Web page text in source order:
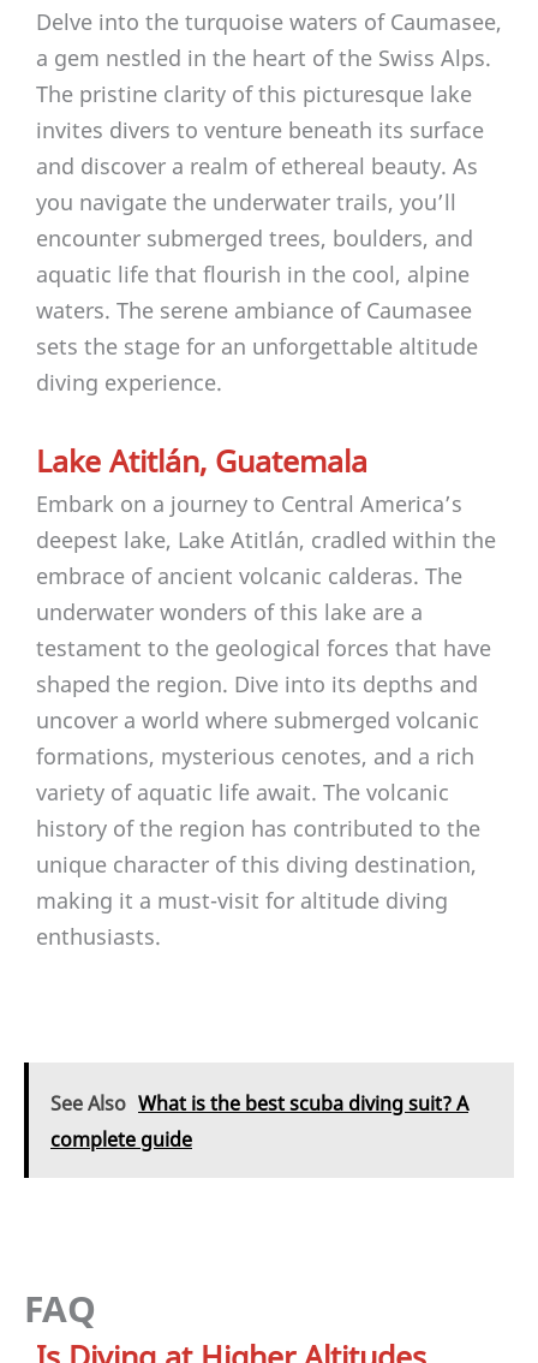
Delve into the turquoise waters of Caumasee,
a gem nestled in the heart of the Swiss Alps.
The pristine clarity of this picturesque lake
invites divers to venture beneath its surface
and discover a realm of ethereal beauty. As
you navigate the underwater trails, you’ll
encounter submerged trees, boulders, and
aquatic life that flourish in the cool, alpine
waters. The serene ambiance of Caumasee
sets the stage for an unforgettable altitude
diving experience.
Lake Atitlán, Guatemala
Embark on a journey to Central America’s
deepest lake, Lake Atitlán, cradled within the
embrace of ancient volcanic calderas. The
underwater wonders of this lake are a
testament to the geological forces that have
shaped the region. Dive into its depths and
uncover a world where submerged volcanic
formations, mysterious cenotes, and a rich
variety of aquatic life await. The volcanic
history of the region has contributed to the
unique character of this diving destination,
making it a must-visit for altitude diving
enthusiasts.
See Also What is the best scuba diving suit? A
complete guide
FAQ